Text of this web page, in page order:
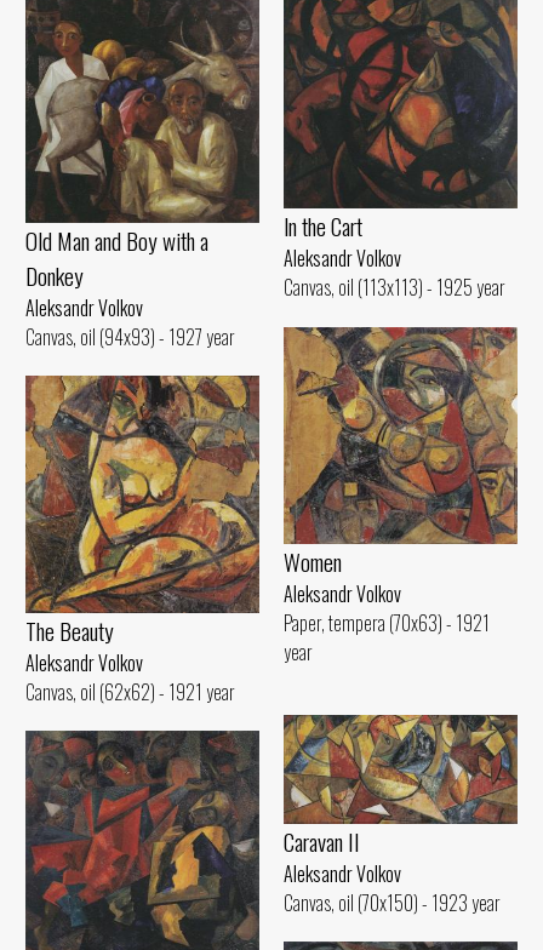
ln the Cart
Aleksandr Volkov
Canvas, oil (113x113) - 1925 year
Old Man and Воу with а
Donkey
Aleksandr Volkov
Canvas, oil (94x93) - 1927 year
Women
Aleksandr Volkov
Paper, tempera (70x63) - 1921
year
The Beauty
Aleksandr Volkov
Canvas, oil (62x62) - 1921 year
Caravan II
Aleksandr Volkov
Canvas, oil (70x150) - 1923 year